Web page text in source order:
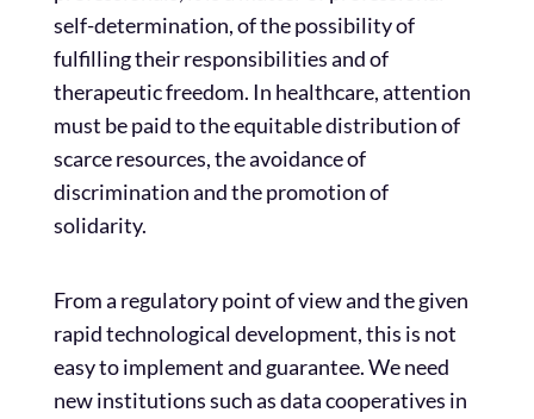
self-determination, of the possibility of
fulfilling their responsibilities and of
therapeutic freedom. In healthcare, attention
must be paid to the equitable distribution of
scarce resources, the avoidance of
discrimination and the promotion of
solidarity.
From a regulatory point of view and the given
rapid technological development, this is not
easy to implement and guarantee. We need
new institutions such as data cooperatives in